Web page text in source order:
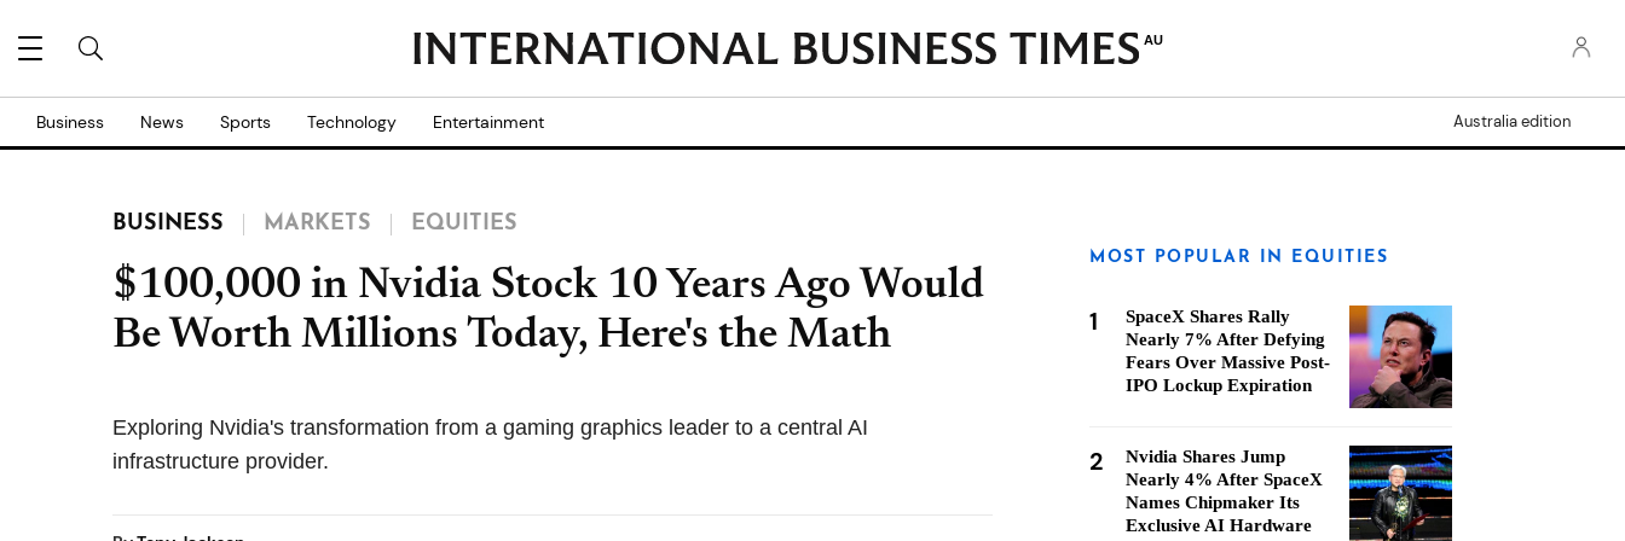
AU
Business News Sports Technology Entertainment Australia edition
BUSINESS MARKETS EQUITIES
$100,000 in Nvidia Stock 10 Years Ago Would
Be Worth Millions Today, Here's the Math
Exploring Nvidia's transformation from a gaming graphics leader to a central AI
infrastructure provider.
MOST POPULAR IN EQUITIES
1
SpaceX Shares Rally
Nearly 7% After Defying
Fears Over Massive Post-
IPO Lockup Expiration
2
Nvidia Shares Jump
Nearly 4% After SpaceX
Names Chipmaker Its
Exclusive AI Hardware